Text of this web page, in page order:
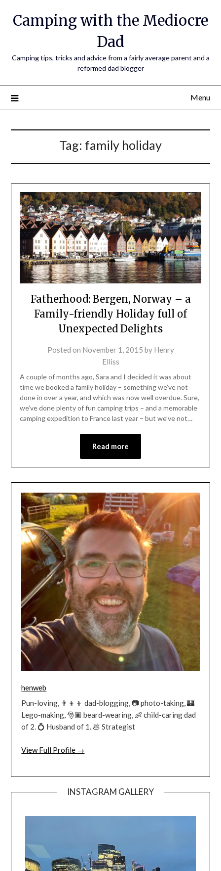
Camping with the Mediocre
Dad
Camping tips, tricks and advice from a fairly average parent and a
reformed dad blogger
Menu
Tag: family holiday
Fatherhood: Bergen, Norway – a
Family-friendly Holiday full of
Unexpected Delights
Posted on November 1, 2015 by Henry
Elliss
A couple of months ago, Sara and I decided it was about
time we booked a family holiday – something we’ve not
done in over a year, and which was now well overdue. Sure,
we’ve done plenty of fun camping trips – and a memorable
camping expedition to France last year – but we’ve not…
Read more
henweb
Pun-loving, 👨‍👦‍👦 dad-blogging, 📷 photo-taking, 🏰
Lego-making, 🎅🏿 beard-wearing, 👶 child-caring dad
of 2. 💍 Husband of 1. 💩 Strategist
View Full Profile →
INSTAGRAM GALLERY